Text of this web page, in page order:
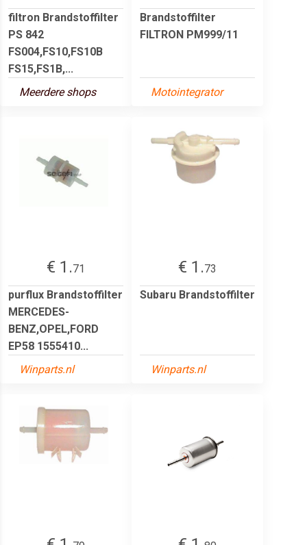
filtron Brandstoffilter
PS 842
FS004,FS10,FS10B
FS15,FS1B,...
Meerdere shops
Brandstoffilter
FILTRON PM999/11
Motointegrator
€ 1.71
purflux Brandstoffilter
MERCEDES-
BENZ,OPEL,FORD
EP58 1555410...
Winparts.nl
€ 1.73
Subaru Brandstoffilter
Winparts.nl